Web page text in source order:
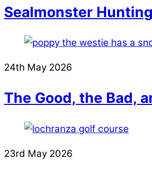
Sealmonster Hunting
24th May 2026
The Good, the Bad,
23rd May 2026